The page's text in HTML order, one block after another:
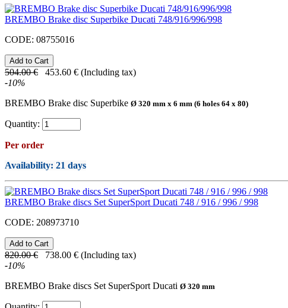
BREMBO Brake disc Superbike Ducati 748/916/996/998
CODE: 08755016
504.00 € 453.60 € (Including tax)
-10%
BREMBO Brake disc Superbike Ø 320 mm x 6 mm (6 holes 64 x 80)
Quantity:
Per order
Availability: 21 days
BREMBO Brake discs Set SuperSport Ducati 748 / 916 / 996 / 998
CODE: 208973710
820.00 € 738.00 € (Including tax)
-10%
BREMBO Brake discs Set SuperSport Ducati Ø 320 mm